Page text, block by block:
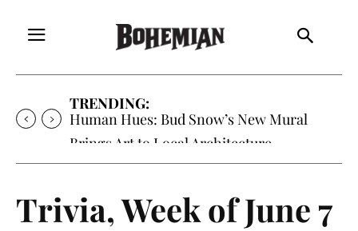
TRENDING:
Human Hues: Bud Snow’s New Mural
Brings Art to Local Architecture
Trivia, Week of June 7